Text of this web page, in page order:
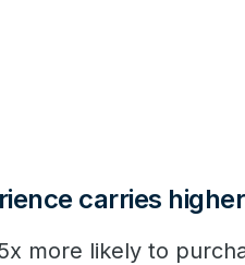
carries
more likely to